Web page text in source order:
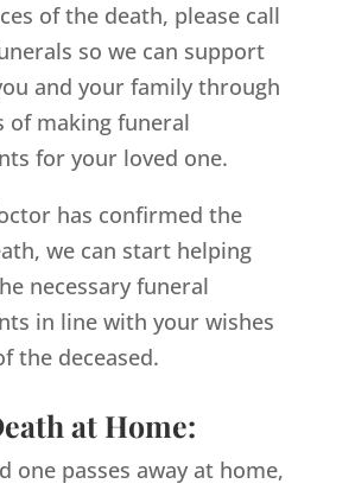
of the death, please call
so we can support
and your family through
of making funeral
for your loved one.
has confirmed the
we can start helping
necessary funeral
in line with your wishes
the deceased.
at Home:
one passes away at home,